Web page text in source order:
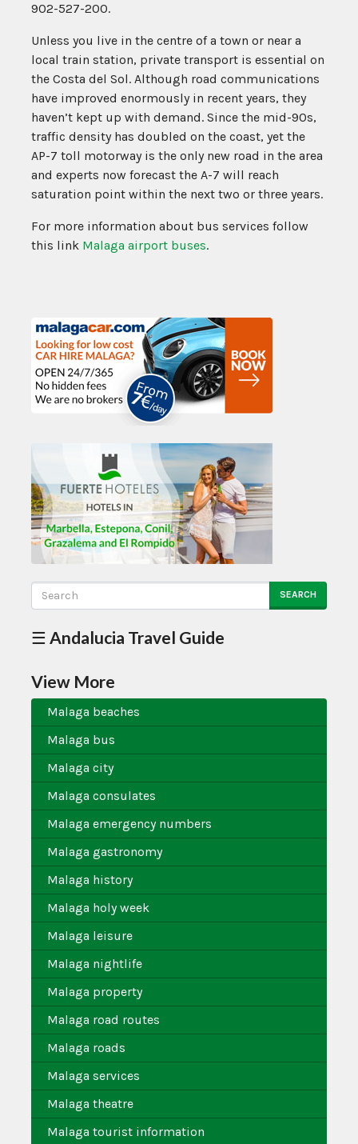
902-527-200.
Unless you live in the centre of a town or near a
local train station, private transport is essential on
the Costa del Sol. Although road communications
have improved enormously in recent years, they
haven’t kept up with demand. Since the mid-90s,
traffic density has doubled on the coast, yet the
AP-7 toll motorway is the only new road in the area
and experts now forecast the A-7 will reach
saturation point within the next two or three years.
For more information about bus services follow
this link Malaga airport buses.
SEARCH
☰ Andalucia Travel Guide
View More
Malaga beaches
Malaga bus
Malaga city
Malaga consulates
Malaga emergency numbers
Malaga gastronomy
Malaga history
Malaga holy week
Malaga leisure
Malaga nightlife
Malaga property
Malaga road routes
Malaga roads
Malaga services
Malaga theatre
Malaga tourist information